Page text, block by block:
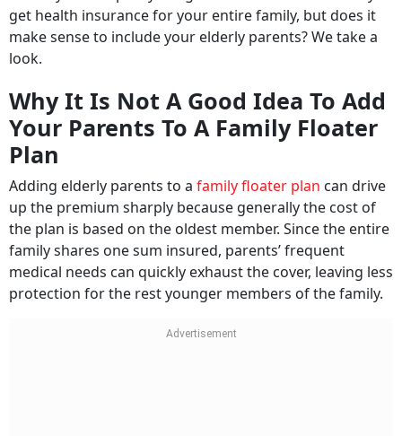
get health insurance for your entire family, but does it
make sense to include your elderly parents? We take a
look.
Why It Is Not A Good Idea To Add
Your Parents To A Family Floater
Plan
Adding elderly parents to a family floater plan can drive
up the premium sharply because generally the cost of
the plan is based on the oldest member. Since the entire
family shares one sum insured, parents’ frequent
medical needs can quickly exhaust the cover, leaving less
protection for the rest younger members of the family.